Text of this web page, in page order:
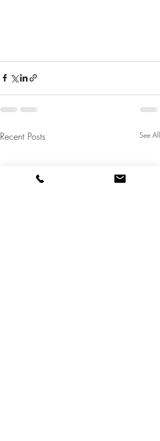
Recent Posts See All